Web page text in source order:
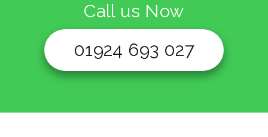
Call us Now
01924 693 027